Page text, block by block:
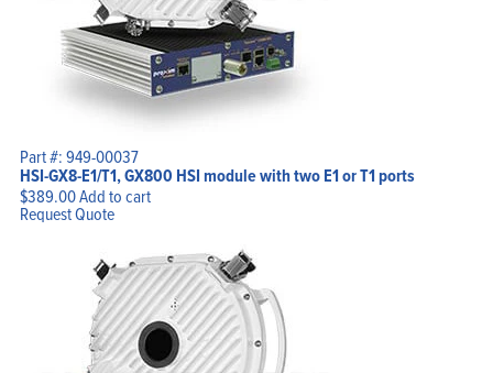
Part #: 949-00037
HSI-GX8-E1/T1, GX800 HSI module with two E1 or T1 ports
$389.00Add to cart
Request Quote